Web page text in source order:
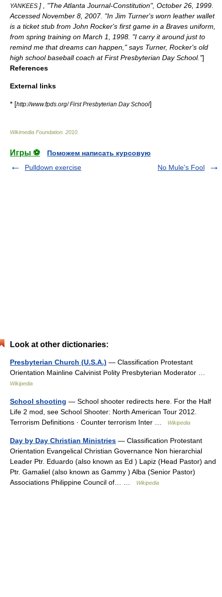
YANKEES ] , "The Atlanta Journal-Constitution", October 26 1999
Accessed November 8 2007. "In Jim Turner's worn leather wallet
is a ticket stub from John Rocker's first game in a Braves uniform,
from spring training on March 1, 1998. "I carry it around just to
remind me that dreams can happen," says Turner, Rocker's old
high school baseball coach at First Presbyterian Day School."]
References
External links
* [http://www.fpds.org/ First Presbyterian Day School]
Wikimedia Foundation 2010
Игры ⚽
Поможем написать курсовую
Pulldown exercise
No Mule's Fool
Look at other dictionaries:
Presbyterian Church (U.S.A.) — Classification Protestant
Orientation Mainline Calvinist Polity Presbyterian Moderator …
Wikipedia
School shooting — School shooter redirects here. For the Half
Life 2 mod, see School Shooter: North American Tour 2012.
Terrorism Definitions · Counter terrorism Inter …
Wikipedia
Day by Day Christian Ministries — Classification Protestant
Orientation Evangelical Christian Governance Non hierarchial
Leader Ptr. Eduardo (also known as Ed ) Lapiz (Head Pastor) and
Ptr. Gamaliel (also known as Gammy ) Alba (Senior Pastor)
Associations Philippine Council of… …
Wikipedia